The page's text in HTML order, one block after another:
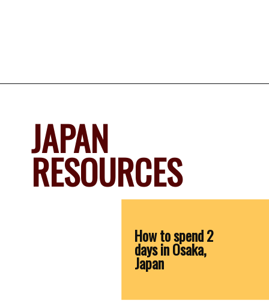
How to spend 2
days in Osaka,
Japan
JAPAN
RESOURCES